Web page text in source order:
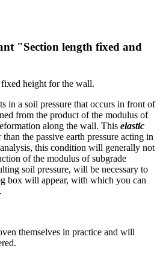
"Section length fixed and
height for the wall.
in a soil pressure that occurs in front of
from the product of the modulus of
along the wall. This elastic
the passive earth pressure acting in
this condition will generally not
of the modulus of subgrade
soil pressure, will be necessary to
box will appear, with which you can
themselves in practice and will